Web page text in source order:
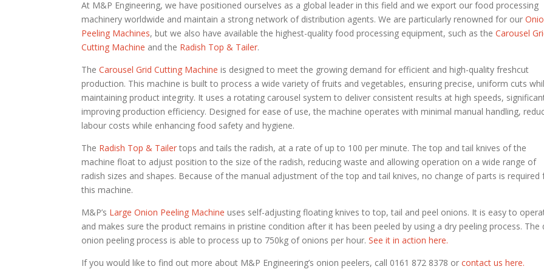
At M&P Engineering, we have positioned ourselves as a global leader in this field and we export our food processing
machinery worldwide and maintain a strong network of distribution agents. We are particularly renowned for our
Peeling Machines, but we also have available the highest-quality food processing equipment, such as theCarousel
Cutting Machine and the Radish Top & Tailer.
TheCarousel Grid Cutting Machine is designed to meet the growing demand for efficient and high-quality freshcut
production. This machine is built to process a wide variety of fruits and vegetables, ensuring precise, uniform cuts
maintaining product integrity. It uses a rotating carousel system to deliver consistent results at high speeds,
improving production efficiency. Designed for ease of use, the machine operates with minimal manual handling,
labour costs while enhancing food safety and hygiene.
The Radish Top & Tailer tops and tails the radish, at a rate of up to 100 per minute. The top and tail knives of the
machine float to adjust position to the size of the radish, reducing waste and allowing operation on a wide range of
radish sizes and shapes. Because of the manual adjustment of the top and tail knives, no change of parts is required
this machine.
M&P’s Large Onion Peeling Machineuses self-adjusting floating knives to top, tail and peel onions. It is easy to
and makes sure the product remains in pristine condition after it has been peeled by using a dry peeling process. The
onion peeling process is able to process up to 750kg of onions per hour.See it in action here.
If you would like to find out more about M&P Engineering’s onion peelers, call 0161 872 8378 orcontact us here.